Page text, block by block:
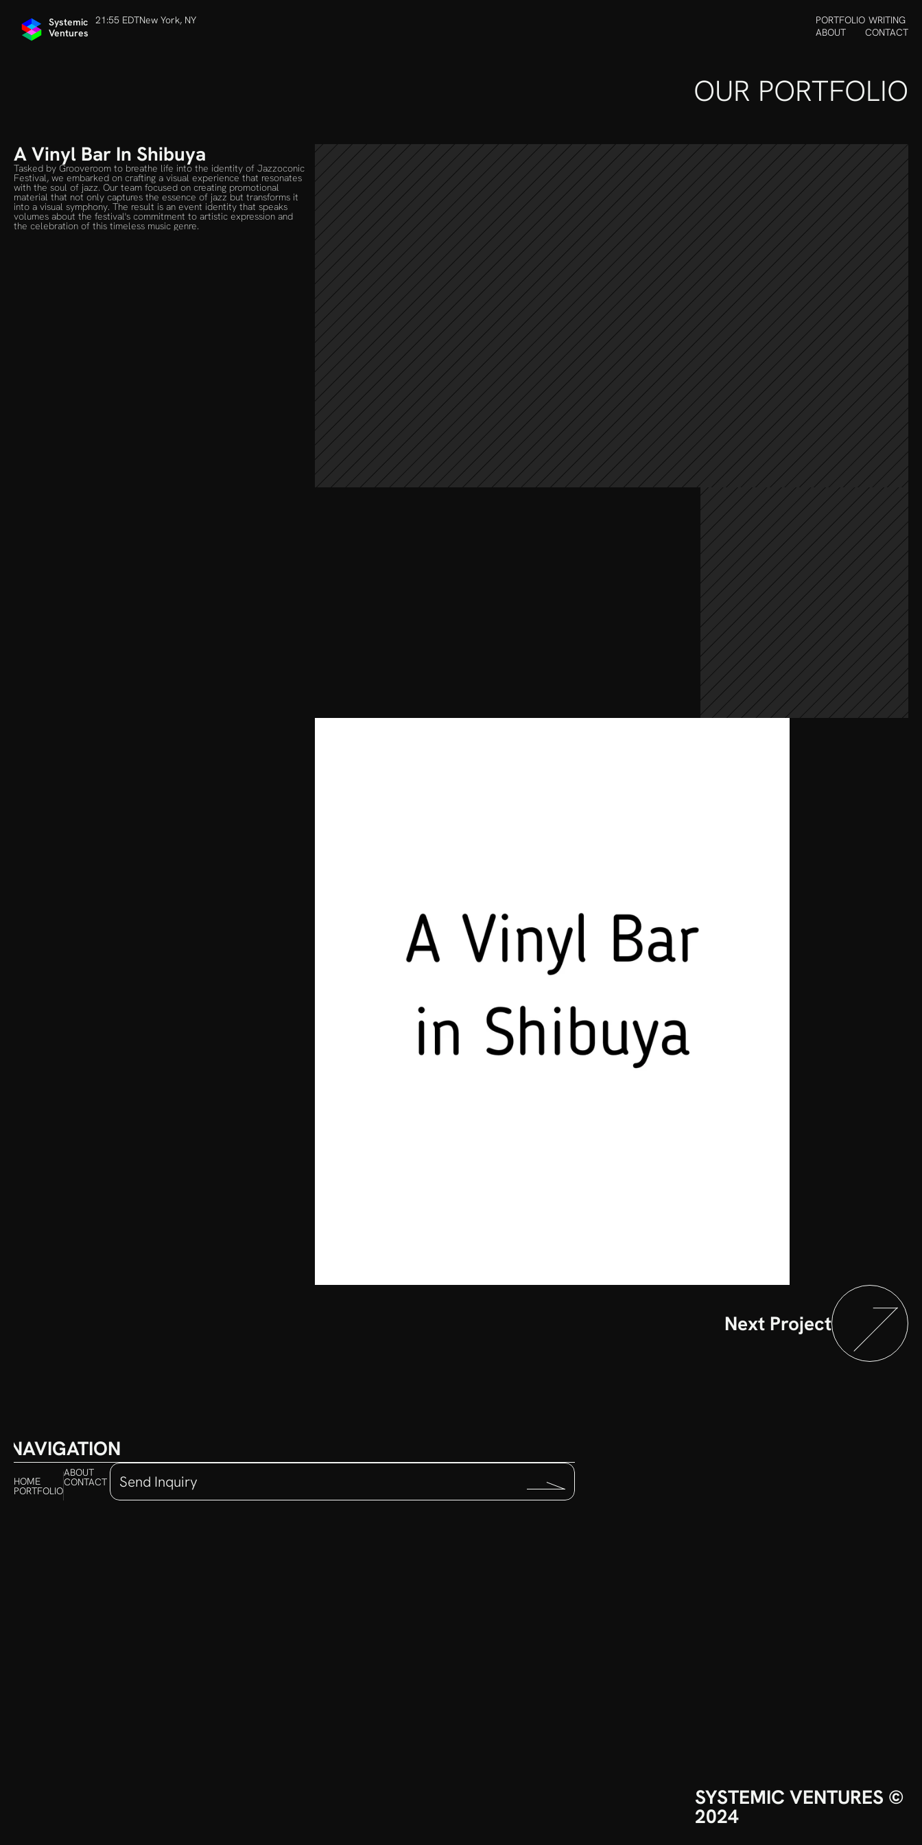
Systemic
Ventures
21:55 EDTNew York, NY
PORTFOLIO
ABOUT
WRITING
CONTACT
OUR PORTFOLIO
A Vinyl Bar In Shibuya
Tasked by Grooveroom to breathe life into the identity of Jazzoconic
Festival, we embarked on crafting a visual experience that resonates
with the soul of jazz. Our team focused on creating promotional
material that not only captures the essence of jazz but transforms it
into a visual symphony. The result is an event identity that speaks
volumes about the festival's commitment to artistic expression and
the celebration of this timeless music genre.
Next Project
NAVIGATION
HOME
PORTFOLIO
ABOUT
CONTACT Send Inquiry
SYSTEMIC VENTURES ©
2024